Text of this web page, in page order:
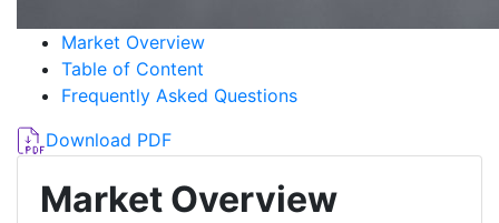
Market Overview
Table of Content
Frequently Asked Questions
Download PDF
Market Overview